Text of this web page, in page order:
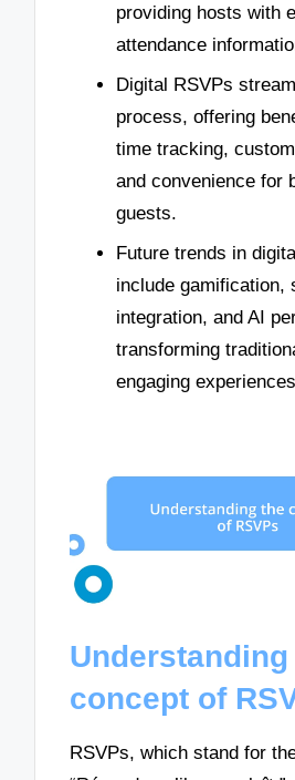
providing hosts with
attendance
Digital RSVPs
process, offering
time tracking,
and convenience for
guests.
Future trends in
include gamification,
integration, and AI
transforming
engaging
Understanding
concept of
RSVPs, which stand for